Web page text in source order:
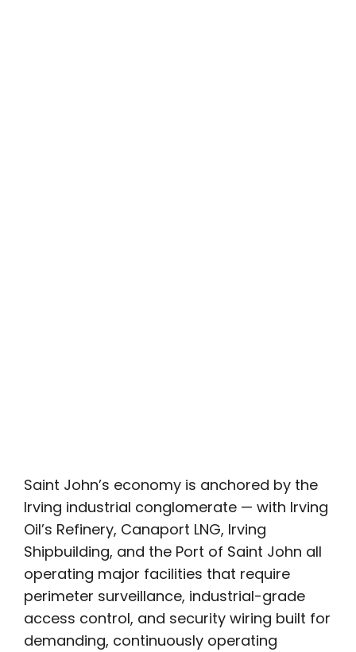
Saint John’s economy is anchored by the
Irving industrial conglomerate — with Irving
Oil’s Refinery, Canaport LNG, Irving
Shipbuilding, and the Port of Saint John all
operating major facilities that require
perimeter surveillance, industrial-grade
access control, and security wiring built for
demanding, continuously operating